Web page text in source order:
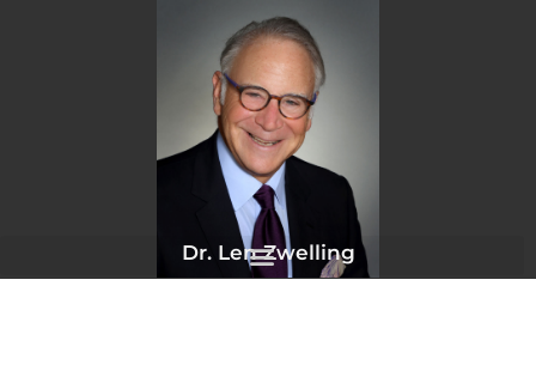
Dr. Len Zwelling